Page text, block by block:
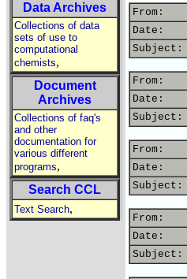
Data Archives
Collections of data
sets of use to
computational
chemists,
Document
Archives
Collections of faq's
and other
documentation for
various different
programs,
Search CCL
Text Search,
From:
Date:
Subject:
From:
Date:
Subject:
From:
Date:
Subject:
From:
Date:
Subject: